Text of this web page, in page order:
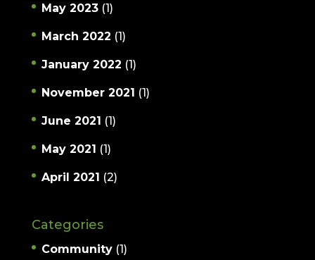
May 2023(1)
March 2022 (1)
January 2022 (1)
November 2021 (1)
June 2021 (1)
May 2021 (1)
April 2021 (2)
Categories
Community(1)